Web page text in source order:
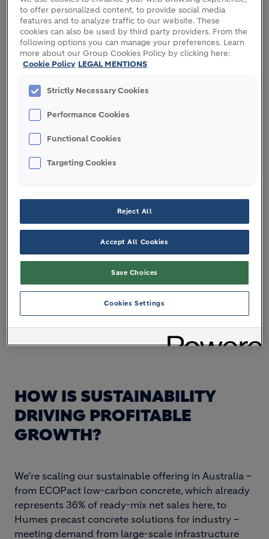
A Canberra Light Rail Stage 2A project with low-
HOW IS SUSTAINABILITY
DRIVING PROFITABLE
GROWTH?
We’re scaling our sustainable offering in Australia –
from ECOPact low-carbon concrete, which already
represents 36% of ready-mix net sales here, to
Humes precast concrete solutions for industry –
meeting demand from large-scale infrastructure
to offer personalized content, to provide social media
features and to analyze traffic to our website. These
cookies can also be used by third party providers. From the
following options you can manage your preferences. Learn
more about our Group Cookies Policy by clicking here:
Cookie Policy LEGAL MENTIONS
Strictly Necessary Cookies
Performance Cookies
Functional Cookies
Targeting Cookies
Reject All
Accept All Cookies
Save Choices
Cookies Settings